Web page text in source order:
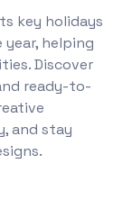
key holidays
helping
Discover
ready-to-
and stay